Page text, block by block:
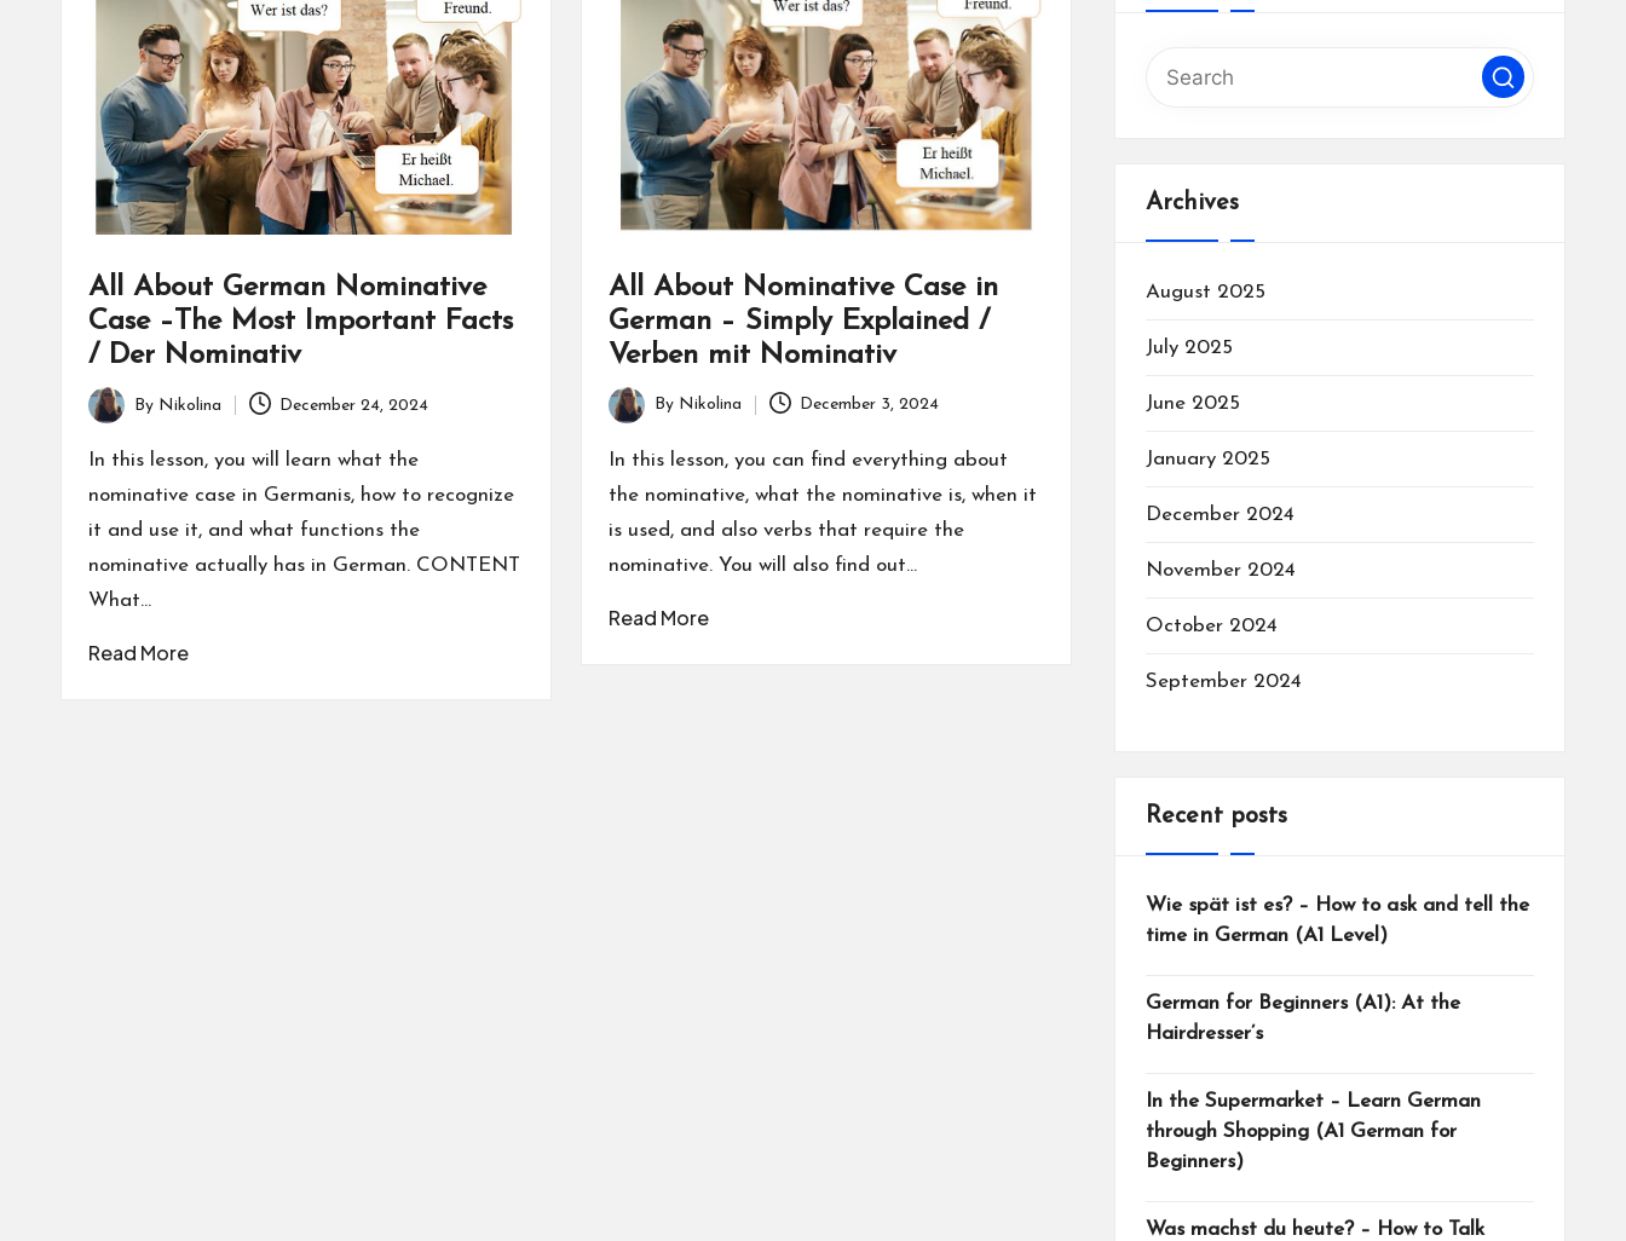
All About German Nominative
Case –The Most Important Facts
/ Der Nominativ
Posted
by
By Nikolina December 24, 2024
In this lesson, you will learn what the
nominative case in Germanis, how to recognize
it and use it, and what functions the
nominative actually has in German. CONTENT
What…
Read More
All About Nominative Case in
German – Simply Explained /
Verben mit Nominativ
Posted
by
By Nikolina December 3, 2024
In this lesson, you can find everything about
the nominative, what the nominative is, when it
is used, and also verbs that require the
nominative. You will also find out…
Read More
Archives
August 2025
July 2025
June 2025
January 2025
December 2024
November 2024
October 2024
September 2024
Recent posts
Wie spät ist es? – How to ask and tell the
time in German (A1 Level)
German for Beginners (A1): At the
Hairdresser’s
In the Supermarket – Learn German
through Shopping (A1 German for
Beginners)
Was machst du heute? – How to Talk